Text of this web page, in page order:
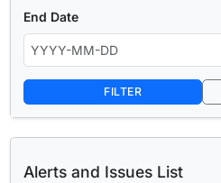
End Date
FILTER
Alerts and Issues List